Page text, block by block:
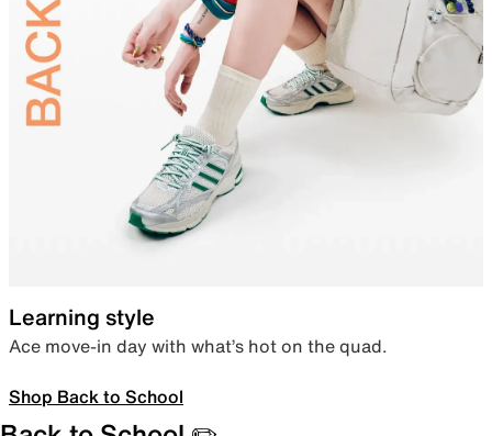
Learning style
Ace move-in day with what’s hot on the quad.
Shop Back to School